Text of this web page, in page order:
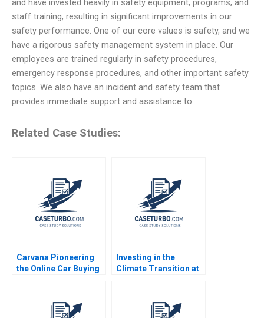
and have invested heavily in safety equipment, programs, and
staff training, resulting in significant improvements in our
safety performance. One of our core values is safety, and we
have a rigorous safety management system in place. Our
employees are trained regularly in safety procedures,
emergency response procedures, and other important safety
topics. We also have an incident and safety team that
provides immediate support and assistance to
Related Case Studies:
Carvana Pioneering
the Online Car Buying
Investing in the
Climate Transition at
Benjamin Maletta